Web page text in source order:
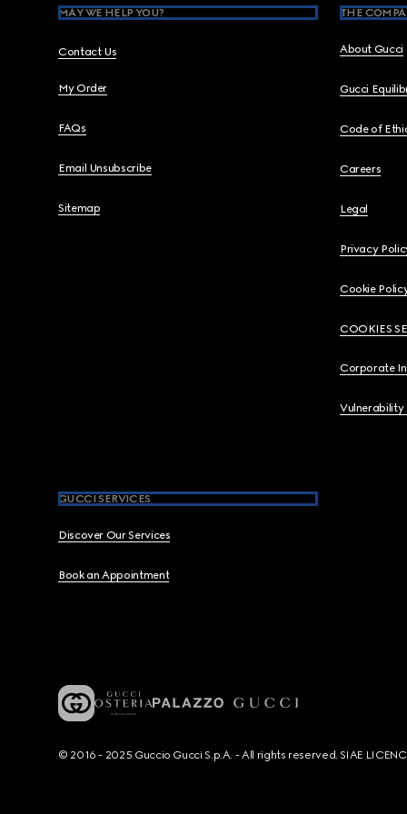
MAY WE HELP YOU?
Contact Us
My Order
FAQs
Email Unsubscribe
Sitemap
THE
About Gucci
Gucci
Code of
Careers
Legal
Privacy
Cookie
COOKIES
Corporate
Vulnerability
GUCCI SERVICES
Discover Our Services
Book an Appointment
© 2016 - 2025 Guccio Gucci S.p.A. - All rights reserved. SIAE